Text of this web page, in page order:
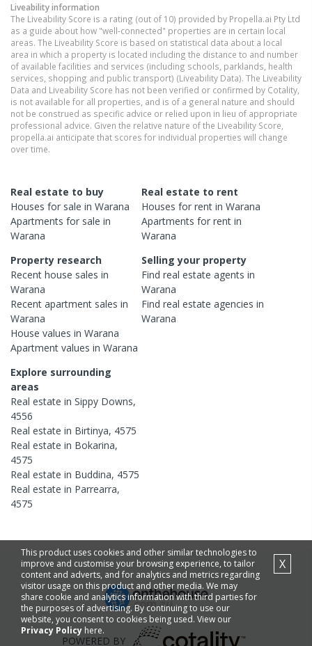
Liveability information
The Liveability Score is a rating (out of 10) provided by Propella.ai Pty Ltd
as a guide about how "well-connected" properties are in certain local
areas. The Liveability Score is based on statistical data about a local
area in which a property is located including the distance to and number
of available facilities and services (including schools, parklands, health
services, shopping and public transport) (Liveability Data). The Liveability
Data and Liveability Score has not been verified or confirmed by Cotality,
is not available for all properties, and is of a general nature and should
not be construed as specific advice or relied upon in lieu of appropriate
professional advice. Given the relative nature of the Liveability Score,
propella.ai anticipate that scores for individual properties will change
over time.
Real estate to buy
Houses for sale in Warana
Apartments for sale in
Warana
Real estate to rent
Houses for rent inWarana
Apartments for rent in
Warana
Property research
Recent house sales in
Warana
Recent apartment sales in
Warana
House values in Warana
Apartment values in Warana
Selling your property
Find real estateagents in
Warana
Find real estateagencies in
Warana
Explore surrounding
areas
Real estate in Sippy Downs,
4556
Real estate in Birtinya, 4575
Real estate in Bokarina,
4575
Real estate in Buddina, 4575
Real estate in Parrearra,
4575
This product uses cookies and other similar technologies to
improve and customise your browsing experience, to tailor
content and adverts, and for analytics and metrics regarding
visitor usage on this product and other media. We may
share cookie and analytics information with third parties for
the purposes of advertising. By continuing to use our
website, you consent to cookies being used. View our
Privacy Policy here.
X
POWERED BY